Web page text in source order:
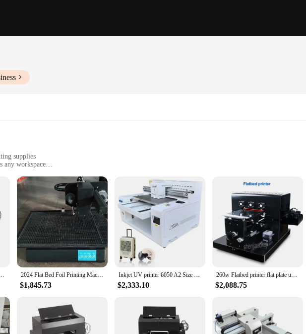
supplies
any workspace
and longevity
of your printing tasks. Whether you're a professional printer or a home user, these flats are
withstand the rigors of frequent use, making them a durable and cost-effective choice for all your printing
about user-friendliness. The sleek design and lightweight nature of these flats make them easy to handle
photos, or graphics, these flats will ensure that your prints come out looking crisp and professional every
printer flats in sets, making them an ideal choice for both small businesses and individual users. The
for any printing project. With our competitive wholesale prices, these printer flats are not only high-
DIY custom photo logo label leather silicone plastic printing machine 2024 Flat Bed Foil Printing Machine Paper Hardcover Digital Foil Printer
$1,845.73
Inkjet UV printer 6050 A2 Size UV Flatbed Machine All in one uv Multifunctional Flat Bed Printing Machine
$2,333.10
260w Flatbed printer flat plate universal printer for mobile phone shell shop, factory, advertising company printing equipment
$2,088.75